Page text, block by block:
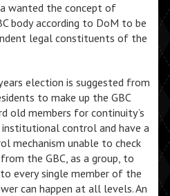
wanted the concept of
body according to DoM to be
legal constituents of the
election is suggested from
to make up the GBC
old members for continuity’s
control and have a
mechanism unable to check
the GBC, as a group, to
every single member of the
can happen at all levels. An